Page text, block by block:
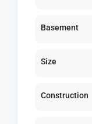
Basement
Size
Construction